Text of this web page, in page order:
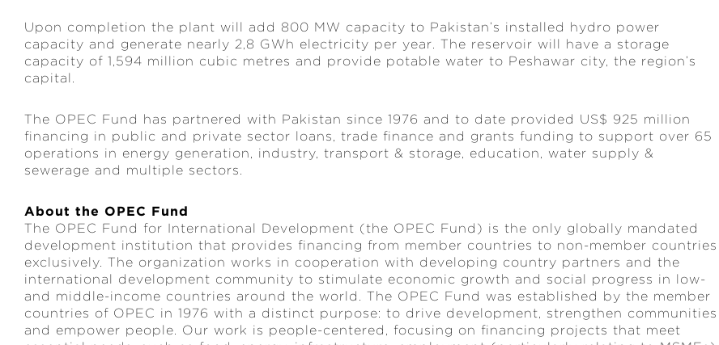
Upon completion the plant will add 800 MW capacity to Pakistan’s installed hydro power
capacity and generate nearly 2,8 GWh electricity per year. The reservoir will have a storage
capacity of 1,594 million cubic metres and provide potable water to Peshawar city, the region’s
capital.
The OPEC Fund has partnered with Pakistan since 1976 and to date provided US$ 925 million
financing in public and private sector loans, trade finance and grants funding to support over 65
operations in energy generation, industry, transport & storage, education, water supply &
sewerage and multiple sectors.
About the OPEC Fund
The OPEC Fund for International Development (the OPEC Fund) is the only globally mandated
development institution that provides financing from member countries to non-member countries
exclusively. The organization works in cooperation with developing country partners and the
international development community to stimulate economic growth and social progress in low-
and middle-income countries around the world. The OPEC Fund was established by the member
countries of OPEC in 1976 with a distinct purpose: to drive development, strengthen communities
and empower people. Our work is people-centered, focusing on financing projects that meet